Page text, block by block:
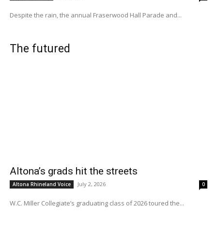
Despite the rain, the annual Fraserwood Hall Parade and...
The futured
Altona’s grads hit the streets
Altona Rhineland Voice July 2, 2026 0
W.C. Miller Collegiate’s graduating class of 2026 toured the...